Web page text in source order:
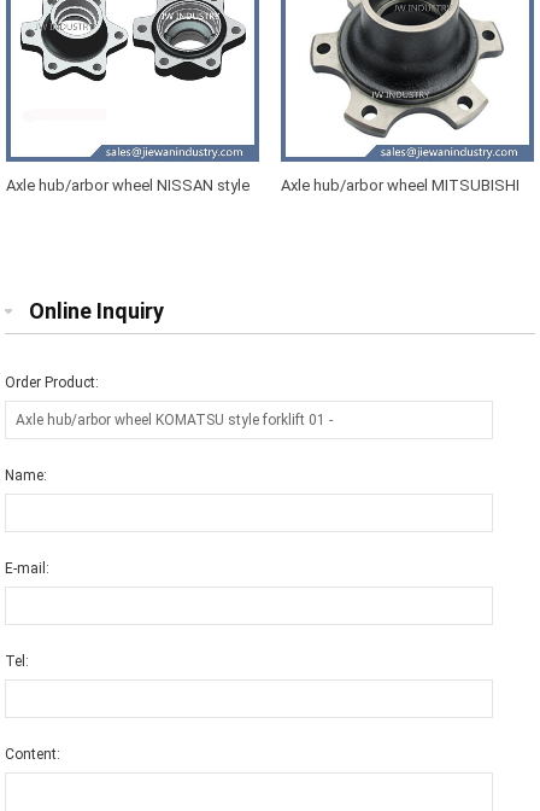
Axle hub/arbor wheel NISSAN style
Axle hub/arbor wheel MITSUBISHI
Online Inquiry
Order Product:
Name:
E-mail:
Tel:
Content: